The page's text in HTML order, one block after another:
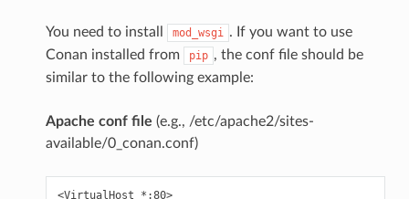
You need to install mod_wsgi . If you want to use
Conan installed from
pip , the conf file should be
similar to the following example:
Apache conf file (e.g., /etc/apache2/sites-
available/0_conan.conf)
<VirtualHost *:80>